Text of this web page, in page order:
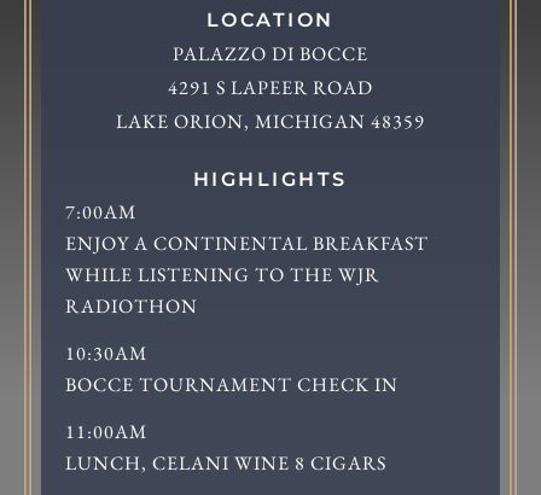
LOCATION
PALAZZO DI BOCCE
4291 S LAPEER ROAD
LAKE ORION, MICHIGAN 48359
HIGHLIGHTS
7:00AM
ENJOY A CONTINENTAL BREAKFAST
WHILE LISTENING TO THE WJR
RADIOTHON
10:30AM
BOCCE TOURNAMENT CHECK IN
11:00AM
LUNCH, CELANI WINE 8 CIGARS